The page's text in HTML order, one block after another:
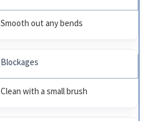
Smooth out any bends
Blockages
Clean with a small brush